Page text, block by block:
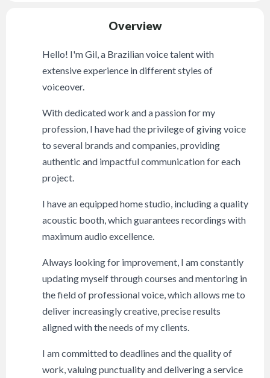
Overview
Hello! I'm Gil, a Brazilian voice talent with
extensive experience in different styles of
voiceover.
With dedicated work and a passion for my
profession, I have had the privilege of giving voice
to several brands and companies, providing
authentic and impactful communication for each
project.
I have an equipped home studio, including a quality
acoustic booth, which guarantees recordings with
maximum audio excellence.
Always looking for improvement, I am constantly
updating myself through courses and mentoring in
the field of professional voice, which allows me to
deliver increasingly creative, precise results
aligned with the needs of my clients.
I am committed to deadlines and the quality of
work, valuing punctuality and delivering a service